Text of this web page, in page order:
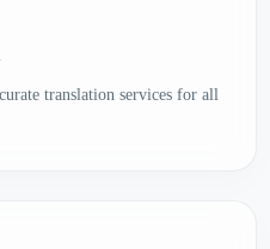
translation services for all